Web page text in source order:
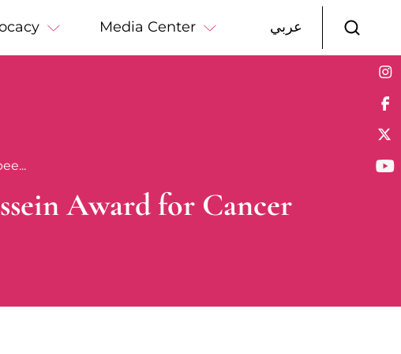
Media Center عربي
Award for Cancer